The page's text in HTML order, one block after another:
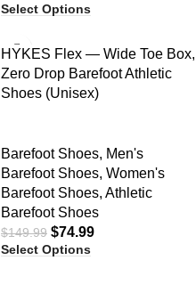
Select Options
HYKES Flex — Wide Toe Box,
Zero Drop Barefoot Athletic
Shoes (Unisex)
Barefoot Shoes, Men's
Barefoot Shoes, Women's
Barefoot Shoes, Athletic
Barefoot Shoes
$149.99 $74.99
Select Options